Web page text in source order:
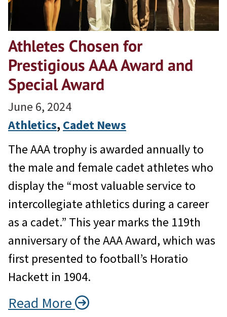
Athletes Chosen for
Prestigious AAA Award and
Special Award
June 6, 2024
Athletics, Cadet News
The AAA trophy is awarded annually to
the male and female cadet athletes who
display the “most valuable service to
intercollegiate athletics during a career
as a cadet.” This year marks the 119th
anniversary of the AAA Award, which was
first presented to football’s Horatio
Hackett in 1904.
Read More